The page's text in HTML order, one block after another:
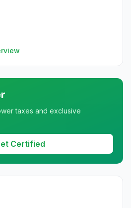
taxes and exclusive
Certified